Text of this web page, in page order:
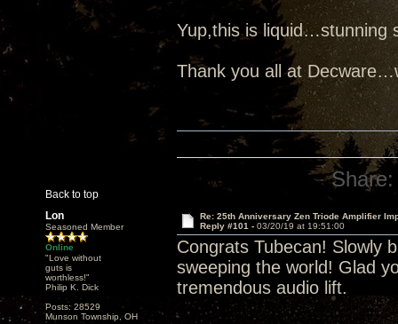
Yup,this is liquid…stunning
Thank you all at
Back to top
Share:
Lon
Seasoned Member
Online
"Love without
guts is
worthless!"
Philip K. Dick
Posts: 28529
Munson Township, OH
Re: 25th Anniversary Zen Triode Amplifier
Reply #101 - 03/20/19 at 19:51:00
Congrats Tubecan! Slowly
sweeping the world! Glad
tremendous audio lift.